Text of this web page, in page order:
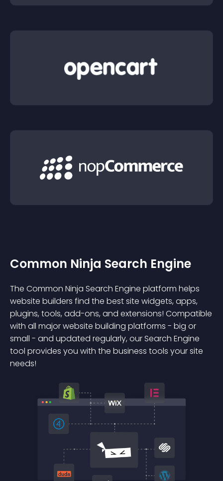
Common Ninja Search Engine
The Common Ninja Search Engine platform helps
website builders find the best site widgets, apps,
plugins, tools, add-ons, and extensions! Compatible
with all major website building platforms - big or
small - and updated regularly, our Search Engine
tool provides you with the business tools your site
needs!